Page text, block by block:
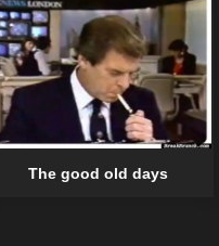
The good old days